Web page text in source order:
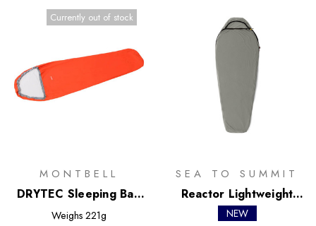
Currently out of stock
MONTBELL
DRYTEC Sleeping Bag
Cover Wide
Weighs 221g
SEA TO SUMMIT
Reactor Lightweight
Liner
NEW